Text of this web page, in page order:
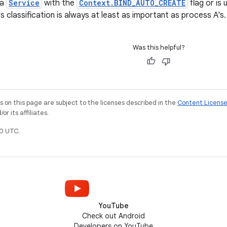
Service with the Context.BIND_AUTO_CREATE flag or is
classification is always at least as important as process A's.
Was this helpful?
on this page are subject to the licenses described in the Content License
or its affiliates.
UTC.
YouTube
Check out Android